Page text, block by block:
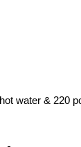
water & 220